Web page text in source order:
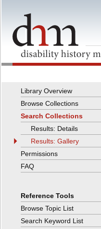
Library Overview
Browse Collections
Search Collections
Results: Details
Results: Gallery
Permissions
FAQ
Reference Tools
Browse Topic List
Search Keyword List